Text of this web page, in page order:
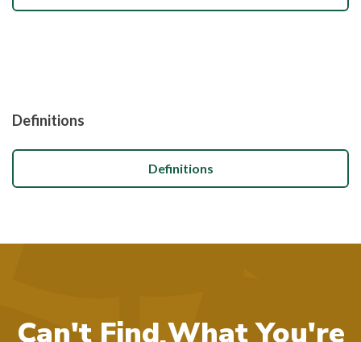
Definitions
Definitions
Can't Find What You're